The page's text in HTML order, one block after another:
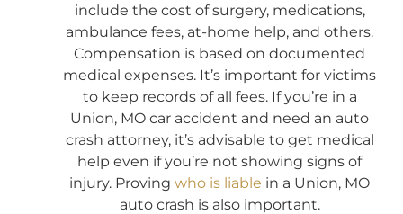
include the cost of surgery, medications,
ambulance fees, at-home help, and others.
Compensation is based on documented
medical expenses. It’s important for victims
to keep records of all fees. If you’re in a
Union, MO car accident and need an auto
crash attorney, it’s advisable to get medical
help even if you’re not showing signs of
injury. Proving who is liable in a Union, MO
auto crash is also important.